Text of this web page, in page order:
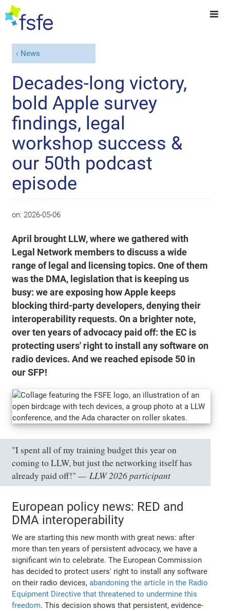
News
Decades-long victory,
bold Apple survey
findings, legal
workshop success &
our 50th podcast
episode
on: 2026-05-06
April brought LLW, where we gathered with
Legal Network members to discuss a wide
range of legal and licensing topics. One of them
was the DMA, legislation that is keeping us
busy: we are exposing how Apple keeps
blocking third-party developers, denying their
interoperability requests. On a brighter note,
over ten years of advocacy paid off: the EC is
protecting users' right to install any software on
radio devices. And we reached episode 50 in
our SFP!
"I spent all of my training budget this year on
coming to LLW, but just the networking itself has
already paid off!"
LLW 2026 participant
European policy news: RED and
DMA interoperability
We are starting this new month with great news: after
more than ten years of persistent advocacy, we have a
significant win to celebrate. The European Commission
has decided to protect users' right to install any software
on their radio devices,abandoning the article in the Radio
Equipment Directive that threatened to undermine this
freedom. This decision shows that persistent, evidence-